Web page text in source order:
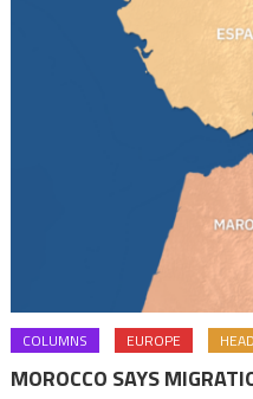
COLUMNS EUROPE
MOROCCO SAYS